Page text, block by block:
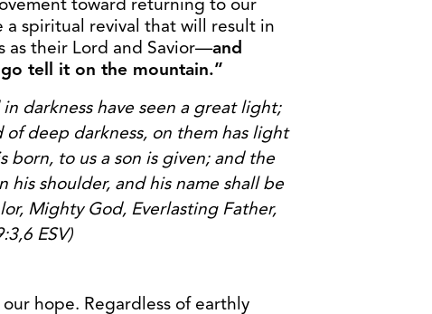
toward returning to our
a spiritual revival that will result in
as their Lord and Savior—and
tell it on the mountain.”
darkness have seen a great light;
of deep darkness, on them has light
born, to us a son is given; and the
his shoulder, and his name shall be
Mighty God, Everlasting Father,
ESV)
hope. Regardless of earthly